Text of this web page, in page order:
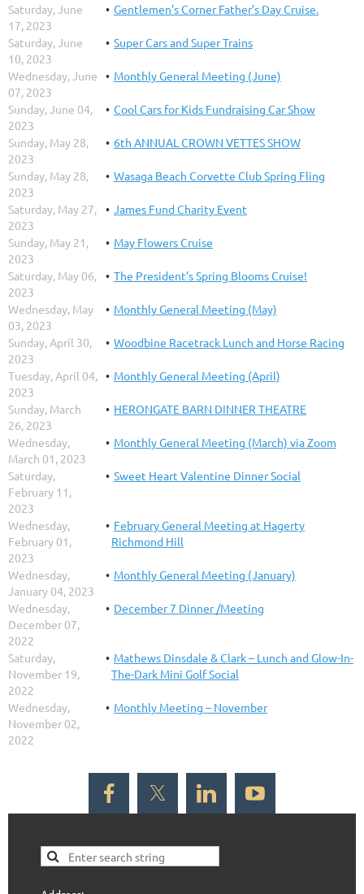
Saturday, June
17, 2023
Gentlemen’s Corner Father’s Day Cruise.
Saturday, June
10, 2023
Super Cars and Super Trains
Wednesday, June
07, 2023
Monthly General Meeting (June)
Sunday, June 04,
2023
Cool Cars for Kids Fundraising Car Show
Sunday, May 28,
2023
6th ANNUAL CROWN VETTES SHOW
Sunday, May 28,
2023
Wasaga Beach Corvette Club Spring Fling
Saturday, May 27,
2023
James Fund Charity Event
Sunday, May 21,
2023
May Flowers Cruise
Saturday, May 06,
2023
The President’s Spring Blooms Cruise!
Wednesday, May
03, 2023
Monthly General Meeting (May)
Sunday, April 30,
2023
Woodbine Racetrack Lunch and Horse Racing
Tuesday, April 04,
2023
Monthly General Meeting (April)
Sunday, March
26, 2023
HERONGATE BARN DINNER THEATRE
Wednesday,
March 01, 2023
Monthly General Meeting (March) via Zoom
Saturday,
February 11,
2023
Sweet Heart Valentine Dinner Social
Wednesday,
February 01,
2023
February General Meeting at Hagerty
Richmond Hill
Wednesday,
January 04, 2023
Monthly General Meeting (January)
Wednesday,
December 07,
2022
December 7 Dinner /Meeting
Saturday,
November 19,
2022
Mathews Dinsdale & Clark – Lunch and Glow-In-
The-Dark Mini Golf Social
Wednesday,
November 02,
2022
Monthly Meeting – November